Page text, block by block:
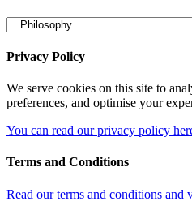
Privacy Policy
We serve cookies on this site to
preferences, and optimise your
You can read our privacy policy
Terms and Conditions
Read our terms and conditions and